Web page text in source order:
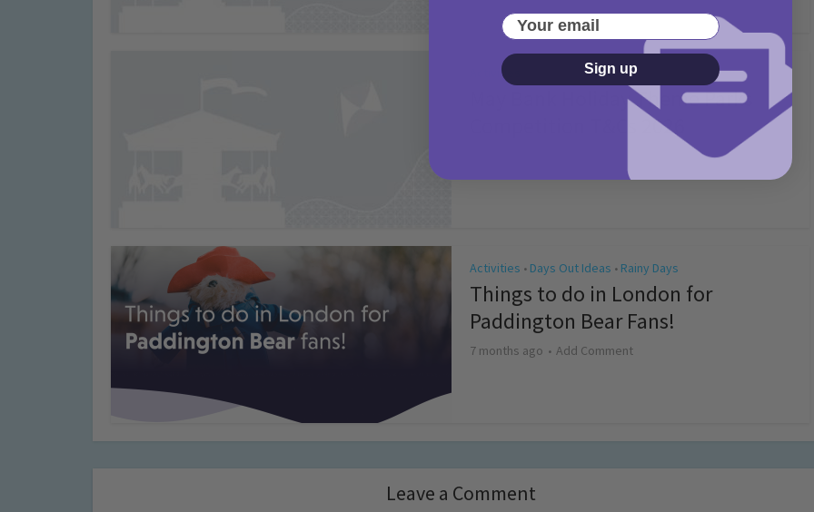
Activities
May Bank Holiday Theme Parks
Competition T&Cs 2026
Activities • Days Out Ideas • Rainy Days
Things to do in London for
Paddington Bear Fans!
7 months ago Add Comment
Leave a Comment
Your email
Sign up